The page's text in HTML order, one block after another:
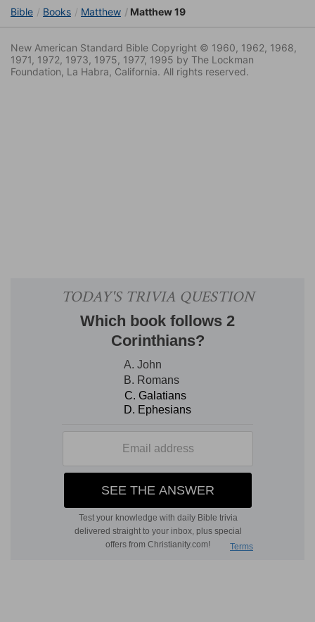
Bible Books Matthew Matthew 19
New American Standard Bible Copyright © 1960, 1962, 1968,
1971, 1972, 1973, 1975, 1977, 1995 by The Lockman
Foundation, La Habra, California. All rights reserved.